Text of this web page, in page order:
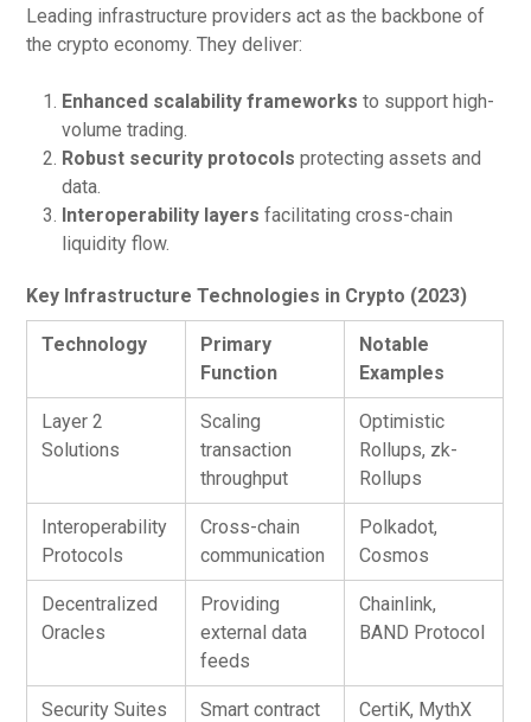
Leading infrastructure providers act as the backbone of
the crypto economy. They deliver:
Enhanced scalability frameworks to support high-
volume trading.
Robust security protocols protecting assets and
data.
Interoperability layers facilitating cross-chain
liquidity flow.
Key Infrastructure Technologies in Crypto (2023)
Technology
Primary
Function
Notable
Examples
Layer 2
Solutions
Scaling
transaction
throughput
Optimistic
Rollups, zk-
Rollups
Interoperability
Protocols
Cross-chain
communication
Polkadot,
Cosmos
Decentralized
Oracles
Providing
external data
feeds
Chainlink,
BAND Protocol
Security Suites
Smart contract
CertiK, MythX